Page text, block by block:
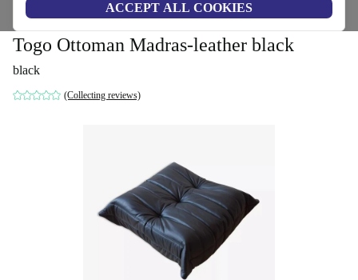
ACCEPT ALL COOKIES
Home Household Furniture
Togo Ottoman Madras-leather black
black
(Collecting reviews)